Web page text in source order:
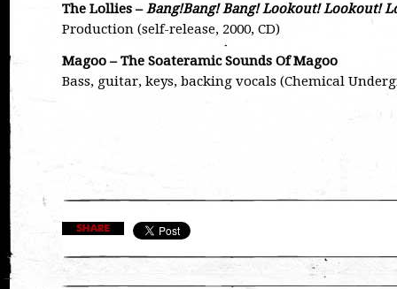
The Lollies –Bang!Bang! Bang! Lookout! Lookout!
Production (self-release, 2000, CD)
Magoo – The Soateramic Sounds Of Magoo
Bass, guitar, keys, backing vocals (Chemical